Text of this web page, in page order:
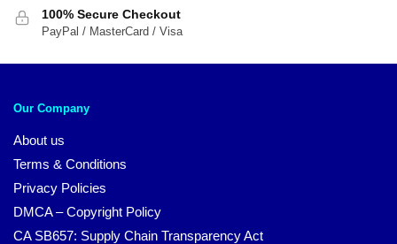
100% Secure Checkout
PayPal / MasterCard / Visa
Our Company
About us
Terms & Conditions
Privacy Policies
DMCA – Copyright Policy
CA SB657: Supply Chain Transparency Act